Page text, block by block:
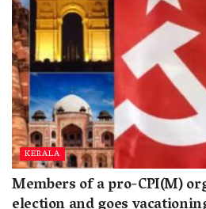
KERALA
Members of a pro-CPI(M)